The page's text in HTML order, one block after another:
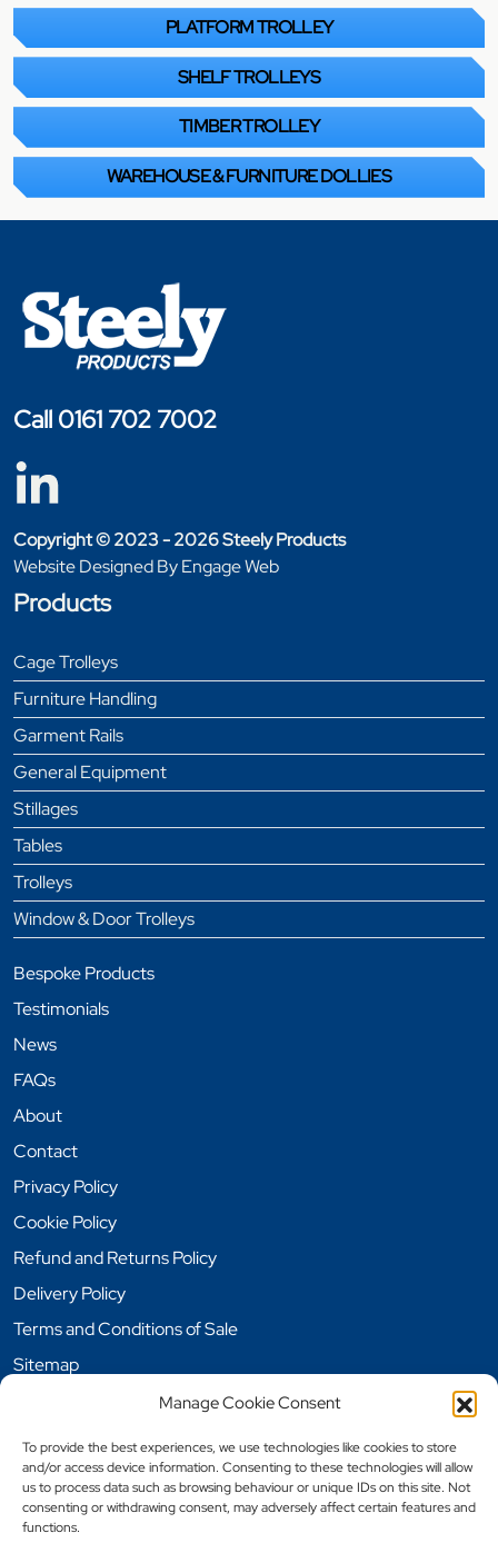
Manage Cookie Consent
To provide the best experiences, we use technologies like cookies to store
and/or access device information. Consenting to these technologies will allow
us to process data such as browsing behaviour or unique IDs on this site. Not
consenting or withdrawing consent, may adversely affect certain features and
functions.
PLATFORM TROLLEY
SHELF TROLLEYS
TIMBER TROLLEY
WAREHOUSE & FURNITURE DOLLIES
Call 0161 702 7002
Copyright © 2023 - 2026 Steely Products
Website Designed By Engage Web
Products
Cage Trolleys
Furniture Handling
Garment Rails
General Equipment
Stillages
Tables
Trolleys
Window & Door Trolleys
Bespoke Products
Testimonials
News
FAQs
About
Contact
Privacy Policy
Cookie Policy
Refund and Returns Policy
Delivery Policy
Terms and Conditions of Sale
Sitemap
Monday: 9 am – 5pm
Tuesday: 9 am – 5pm
Wednesday: 9 am – 5pm